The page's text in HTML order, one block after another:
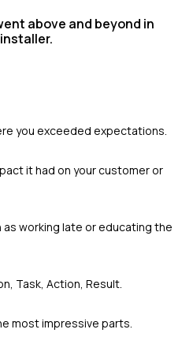
above and beyond in
you exceeded expectations.
it had on your customer or
working late or educating the
Task, Action, Result.
most impressive parts.